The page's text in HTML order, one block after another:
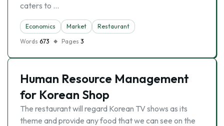
caters to …
Economics Market
Restaurant
Words 673 Pages 3
Human Resource Management
for Korean Shop
The restaurant will regard Korean TV shows as its
theme and provide any food that we can see on the